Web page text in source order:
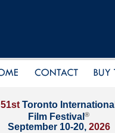
51st Toronto International
Film Festival ®
September 10-20, 2026